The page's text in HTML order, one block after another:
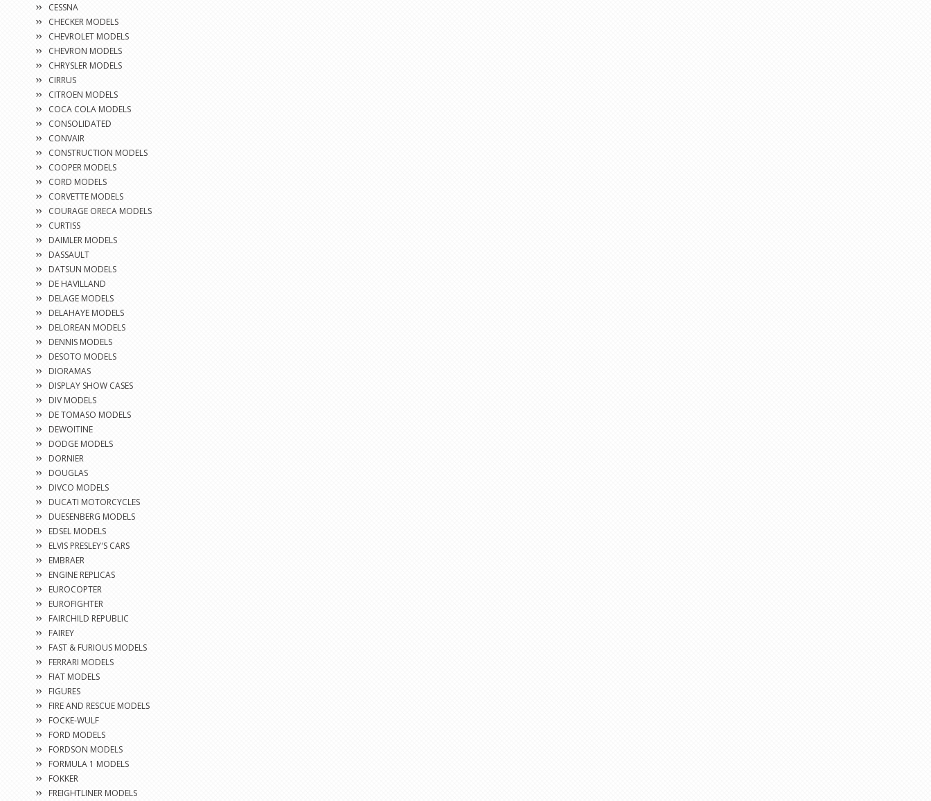
CESSNA
CHECKER MODELS
CHEVROLET MODELS
CHEVRON MODELS
CHRYSLER MODELS
CIRRUS
CITROEN MODELS
COCA COLA MODELS
CONSOLIDATED
CONVAIR
CONSTRUCTION MODELS
COOPER MODELS
CORD MODELS
CORVETTE MODELS
COURAGE ORECA MODELS
CURTISS
DAIMLER MODELS
DASSAULT
DATSUN MODELS
DE HAVILLAND
DELAGE MODELS
DELAHAYE MODELS
DELOREAN MODELS
DENNIS MODELS
DESOTO MODELS
DIORAMAS
DISPLAY SHOW CASES
DIV MODELS
DE TOMASO MODELS
DEWOITINE
DODGE MODELS
DORNIER
DOUGLAS
DIVCO MODELS
DUCATI MOTORCYCLES
DUESENBERG MODELS
EDSEL MODELS
ELVIS PRESLEY'S CARS
EMBRAER
ENGINE REPLICAS
EUROCOPTER
EUROFIGHTER
FAIRCHILD REPUBLIC
FAIREY
FAST & FURIOUS MODELS
FERRARI MODELS
FIAT MODELS
FIGURES
FIRE AND RESCUE MODELS
FOCKE-WULF
FORD MODELS
FORDSON MODELS
FORMULA 1 MODELS
FOKKER
FREIGHTLINER MODELS